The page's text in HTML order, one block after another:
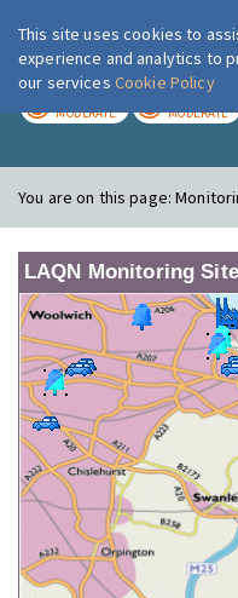
MODERATE MODERATE
You are on this page:
LAQN Monitoring
This site uses cookies to
experience and analytics to
our services Cookie Policy